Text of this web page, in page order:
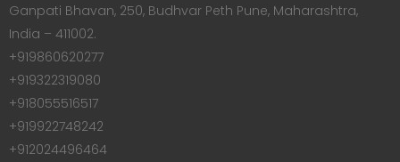
Ganpati Bhavan, 250, Budhvar Peth Pune, Maharashtra,
India – 411002.
+919860620277
+919322319080
+918055516517
+919922748242
+912024496464